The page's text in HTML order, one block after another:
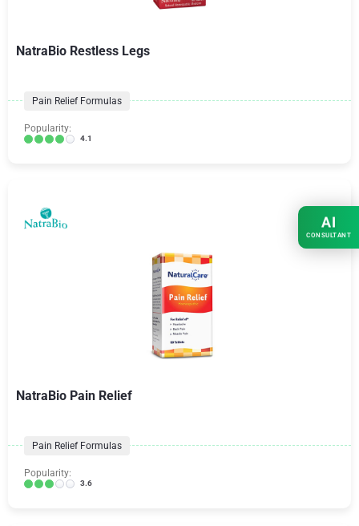
NatraBio Restless Legs
Pain Relief Formulas
Popularity:
4.1
NatraBio Pain Relief
Pain Relief Formulas
Popularity:
3.6
AI
CONSULTANT